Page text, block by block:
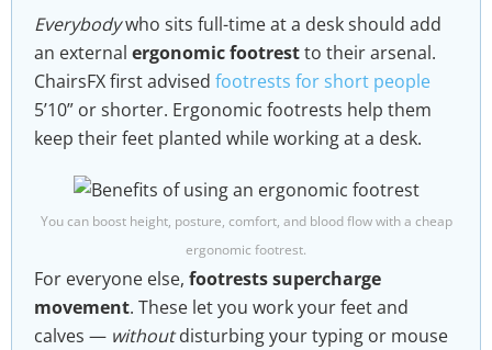
Everybodywho sits full-time at a desk should add
an external ergonomic footrestto their arsenal.
ChairsFX first advised footrests for short people
5’10” or shorter. Ergonomic footrests help them
keep their feet planted while working at a desk.
You can boost height, posture, comfort, and blood flow with a cheap
ergonomic footrest.
For everyone else, footrests supercharge
movement. These let you work your feet and
calves — withoutdisturbing your typing or mouse